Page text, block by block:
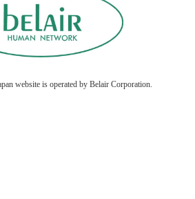
website is operated by Belair Corporation.